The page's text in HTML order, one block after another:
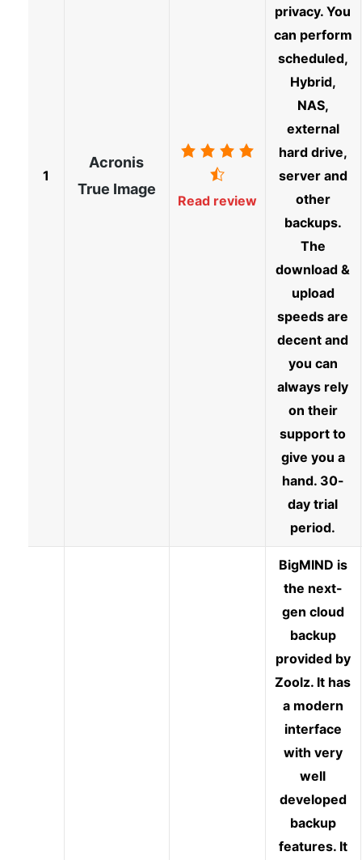
1
Acronis
True Image
Read review
privacy. You
can perform
scheduled,
Hybrid,
NAS,
external
hard drive,
server and
other
backups.
The
download &
upload
speeds are
decent and
you can
always rely
on their
support to
give you a
hand. 30-
day trial
period.
BigMIND is
the next-
gen cloud
backup
provided by
Zoolz. It has
a modern
interface
with very
well
developed
backup
features. It